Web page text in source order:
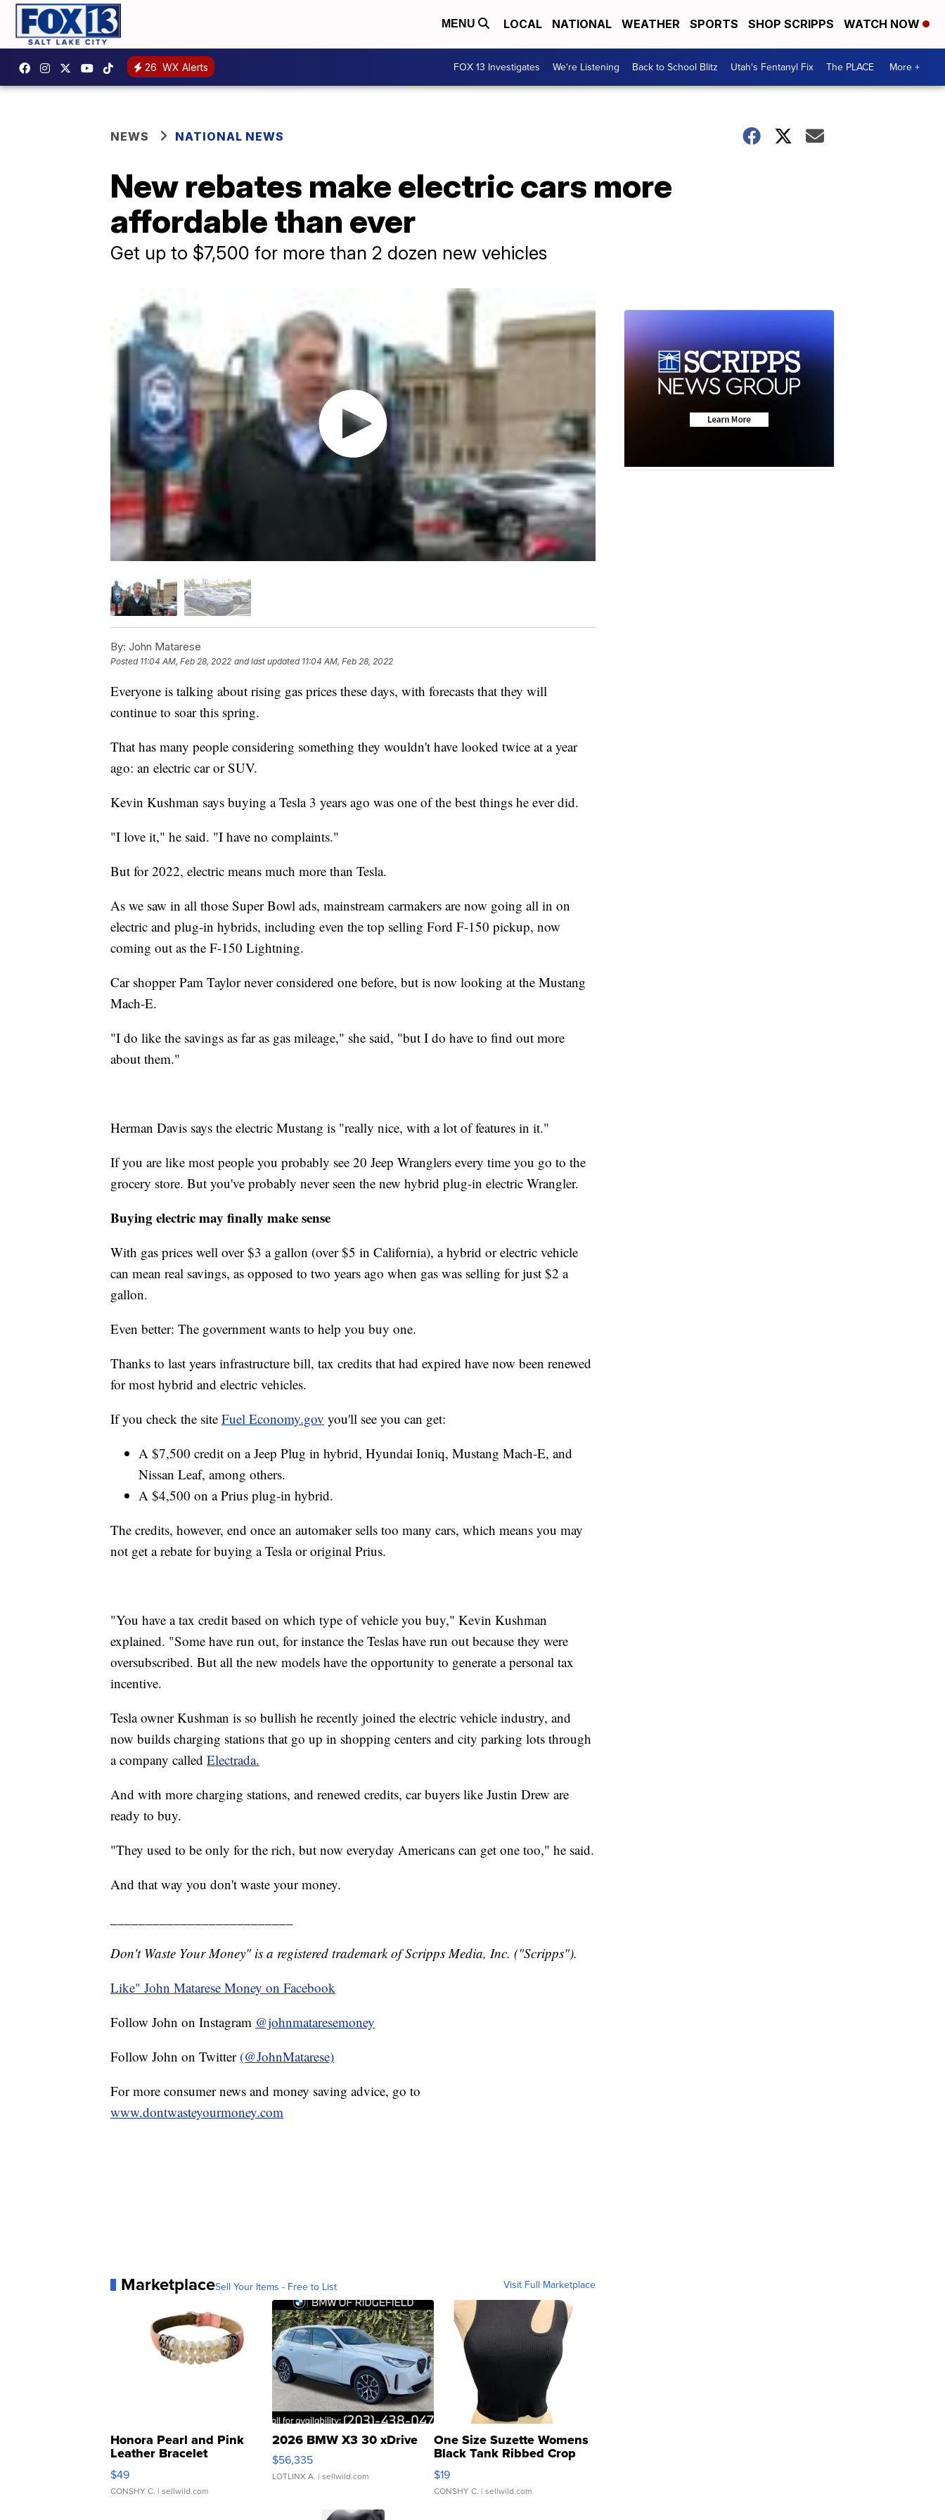
MENU LOCAL NATIONAL WEATHER SPORTS SHOP SCRIPPS WATCH NOW
26 WX Alerts FOX 13 Investigates We're Listening Back to School Blitz Utah's Fentanyl Fix The PLACE More +
NEWS NATIONAL NEWS
New rebates make electric cars more
affordable than ever
Get up to $7,500 for more than 2 dozen new vehicles
By: John Matarese
Posted 11:04 AM, Feb 28, 2022 and last updated 11:04 AM, Feb 28, 2022
Everyone is talking about rising gas prices these days, with forecasts that they will
continue to soar this spring.
That has many people considering something they wouldn't have looked twice at a year
ago: an electric car or SUV.
Kevin Kushman says buying a Tesla 3 years ago was one of the best things he ever did.
"I love it," he said. "I have no complaints."
But for 2022, electric means much more than Tesla.
As we saw in all those Super Bowl ads, mainstream carmakers are now going all in on
electric and plug-in hybrids, including even the top selling Ford F-150 pickup, now
coming out as the F-150 Lightning.
Car shopper Pam Taylor never considered one before, but is now looking at the Mustang
Mach-E.
"I do like the savings as far as gas mileage," she said, "but I do have to find out more
about them."
Herman Davis says the electric Mustang is "really nice, with a lot of features in it."
If you are like most people you probably see 20 Jeep Wranglers every time you go to the
grocery store. But you've probably never seen the new hybrid plug-in electric Wrangler.
Buying electric may finally make sense
With gas prices well over $3 a gallon (over $5 in California), a hybrid or electric vehicle
can mean real savings, as opposed to two years ago when gas was selling for just $2 a
gallon.
Even better: The government wants to help you buy one.
Thanks to last years infrastructure bill, tax credits that had expired have now been renewed
for most hybrid and electric vehicles.
If you check the site Fuel Economy.gov you'll see you can get:
A $7,500 credit on a Jeep Plug in hybrid, Hyundai Ioniq, Mustang Mach-E, and
Nissan Leaf, among others.
A $4,500 on a Prius plug-in hybrid.
The credits, however, end once an automaker sells too many cars, which means you may
not get a rebate for buying a Tesla or original Prius.
"You have a tax credit based on which type of vehicle you buy," Kevin Kushman
explained. "Some have run out, for instance the Teslas have run out because they were
oversubscribed. But all the new models have the opportunity to generate a personal tax
incentive.
Tesla owner Kushman is so bullish he recently joined the electric vehicle industry, and
now builds charging stations that go up in shopping centers and city parking lots through
a company called Electrada.
And with more charging stations, and renewed credits, car buyers like Justin Drew are
ready to buy.
"They used to be only for the rich, but now everyday Americans can get one too," he said.
And that way you don't waste your money.
Don't Waste Your Money" is a registered trademark of Scripps Media, Inc. ("Scripps").
Like" John Matarese Money on Facebook
Follow John on Instagram @johnmataresemoney
Follow John on Twitter (@JohnMatarese)
For more consumer news and money saving advice, go to
www.dontwasteyourmoney.com
MarketplaceSell Your Items - Free to List Visit Full Marketplace
Honora Pearl and Pink
Leather Bracelet
Adjustable Buckle Clo...
$49
CONSHY C. | sellwild.com
2026 BMW X3 30 xDrive
$56,335
LOTLINX A. | sellwild.com
One Size Suzette Womens
Black Tank Ribbed Crop
Asymmetrical ...
$19
CONSHY C. | sellwild.com